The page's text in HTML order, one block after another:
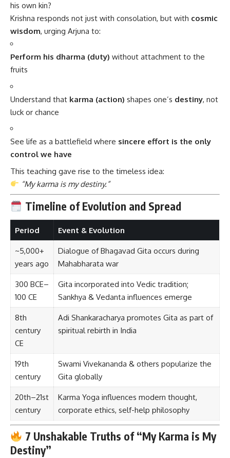
his own kin?
Krishna responds not just with consolation, but with cosmic
wisdom, urging Arjuna to:
Perform his dharma (duty) without attachment to the
fruits
Understand that karma (action) shapes one’s destiny, not
luck or chance
See life as a battlefield where sincere effort is the only
control we have
This teaching gave rise to the timeless idea:
“My karma is my destiny.”
Timeline of Evolution and Spread
Period Event & Evolution
~5,000+
years ago
Dialogue of Bhagavad Gita occurs during
Mahabharata war
300 BCE–
100 CE
Gita incorporated into Vedic tradition;
Sankhya & Vedanta influences emerge
8th
century
CE
Adi Shankaracharya promotes Gita as part of
spiritual rebirth in India
19th
century
Swami Vivekananda & others popularize the
Gita globally
20th–21st
century
Karma Yoga influences modern thought,
corporate ethics, self-help philosophy
7 Unshakable Truths of “My Karma is My
Destiny”